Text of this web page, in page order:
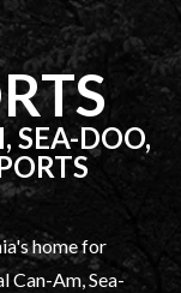
SEA-DOO,
home for
Can-Am, Sea-